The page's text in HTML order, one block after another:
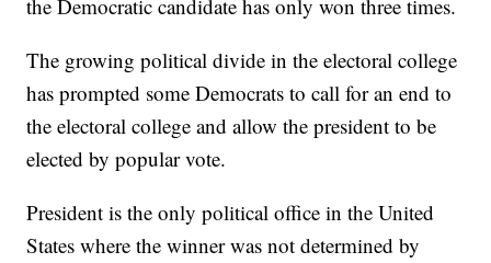
the Democratic candidate has only won three times.
The growing political divide in the electoral college
has prompted some Democrats to call for an end to
the electoral college and allow the president to be
elected by popular vote.
President is the only political office in the United
States where the winner was not determined by